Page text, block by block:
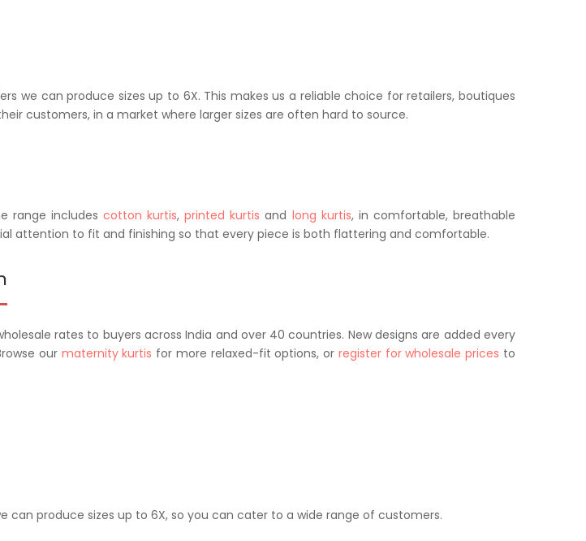
we can produce sizes up to 6X. This makes us a reliable choice for retailers, boutiques
customers, in a market where larger sizes are often hard to source.
range includes cotton kurtis,printed kurtis and long kurtis, in comfortable, breathable
attention to fit and finishing so that every piece is both flattering and comfortable.
rates to buyers across India and over 40 countries. New designs are added every
our maternity kurtis for more relaxed-fit options, or register for wholesale prices to
can produce sizes up to 6X, so you can cater to a wide range of customers.